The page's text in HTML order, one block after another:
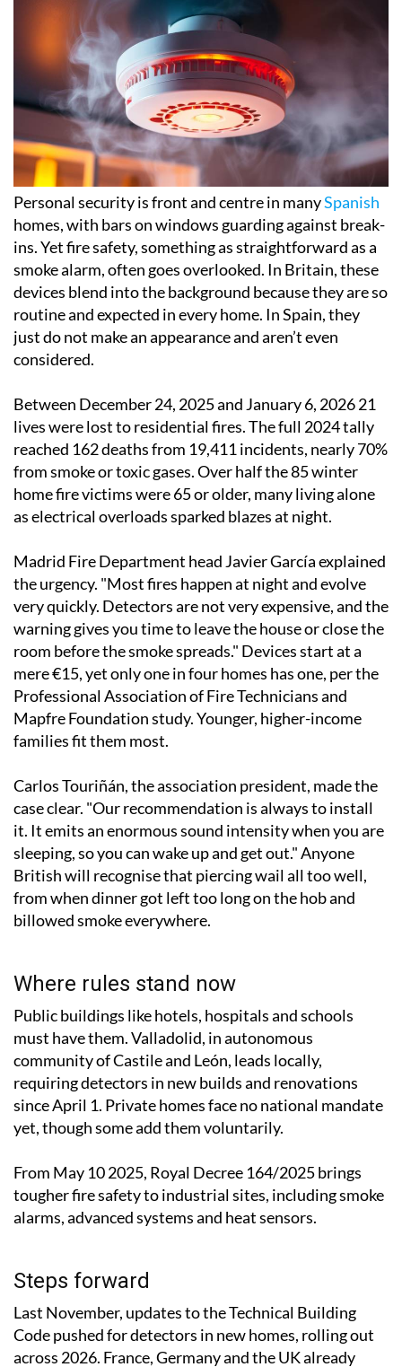
Personal security is front and centre in manySpanish
homes, with bars on windows guarding against break-
ins. Yet fire safety, something as straightforward as a
smoke alarm, often goes overlooked. In Britain, these
devices blend into the background because they are so
routine and expected in every home. In Spain, they
just do not make an appearance and aren’t even
considered.
Between December 24, 2025 and January 6, 2026 21
lives were lost to residential fires. The full 2024 tally
reached 162 deaths from 19,411 incidents, nearly 70%
from smoke or toxic gases. Over half the 85 winter
home fire victims were 65 or older, many living alone
as electrical overloads sparked blazes at night.
Madrid Fire Department head Javier García explained
the urgency. "Most fires happen at night and evolve
very quickly. Detectors are not very expensive, and the
warning gives you time to leave the house or close the
room before the smoke spreads." Devices start at a
mere €15, yet only one in four homes has one, per the
Professional Association of Fire Technicians and
Mapfre Foundation study. Younger, higher-income
families fit them most.
Carlos Touriñán, the association president, made the
case clear. "Our recommendation is always to install
it. It emits an enormous sound intensity when you are
sleeping, so you can wake up and get out." Anyone
British will recognise that piercing wail all too well,
from when dinner got left too long on the hob and
billowed smoke everywhere.
Where rules stand now
Public buildings like hotels, hospitals and schools
must have them. Valladolid, in autonomous
community of Castile and León, leads locally,
requiring detectors in new builds and renovations
since April 1. Private homes face no national mandate
yet, though some add them voluntarily.
From May 10 2025, Royal Decree 164/2025 brings
tougher fire safety to industrial sites, including smoke
alarms, advanced systems and heat sensors.
Steps forward
Last November, updates to the Technical Building
Code pushed for detectors in new homes, rolling out
across 2026. France, Germany and the UK already